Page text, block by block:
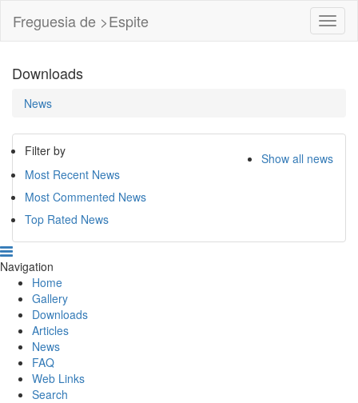
Freguesia de >Espite
Downloads
News
Show all news
Filter by
Most Recent News
Most Commented News
Top Rated News
Navigation
Home
Gallery
Downloads
Articles
News
FAQ
Web Links
Search